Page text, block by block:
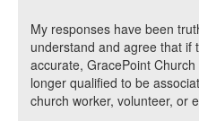
My responses have been
understand and agree that if
accurate, GracePoint
longer qualified to be
church worker, volunteer, or